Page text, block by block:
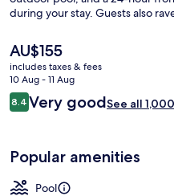
during your stay. Guests also
The
current
price
is
AU$155
AU$155
includes taxes & fees
10 Aug - 11 Aug
Reviews
8.48.4 out of 10
Very goodSee all
Popular amenities
Pool